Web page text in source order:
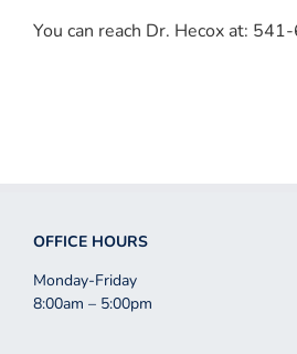
You can reach Dr. Hecox at:
OFFICE HOURS
Monday-Friday
8:00am – 5:00pm